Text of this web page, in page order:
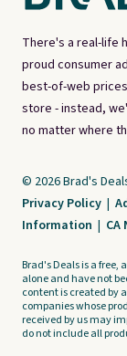
There's a real-life
proud consumer
best-of-web
store - instead,
no matter where
© 2026 Brad's
Privacy Policy |
Information |
Brad's Deals is a free,
alone and have not
content is created by
companies whose
received by us may
do not include all